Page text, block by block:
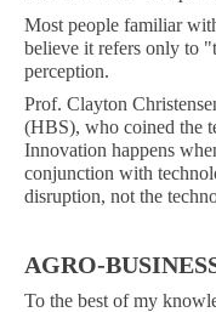
Most people familiar
believe it refers only to
perception.
Prof. Clayton
(HBS), who coined the
Innovation happens
conjunction with
disruption, not the
AGRO-
To the best of my